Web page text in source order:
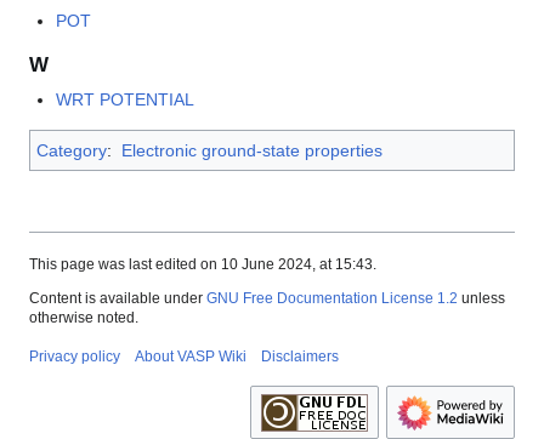
POT
W
WRT POTENTIAL
Category: Electronic ground-state properties
This page was last edited on 10 June 2024, at 15:43.
Content is available under GNU Free Documentation License 1.2 unless
otherwise noted.
Privacy policy About VASP Wiki Disclaimers